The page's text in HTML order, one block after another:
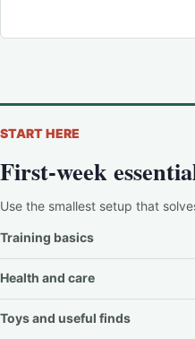
START HERE
First-week
Use the smallest setup that
Training basics
Health and care
Toys and useful finds